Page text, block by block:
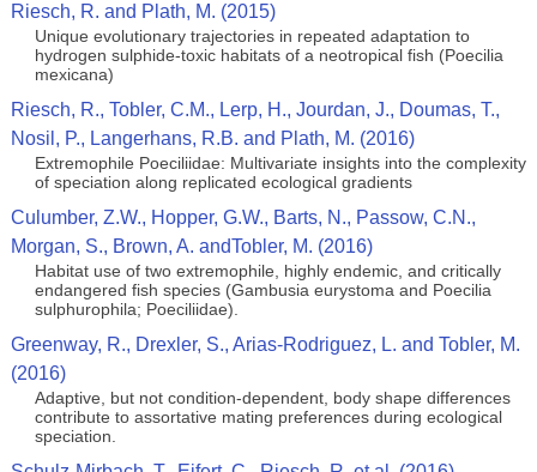
Riesch, R. and Plath, M. (2015)
Unique evolutionary trajectories in repeated adaptation to
hydrogen sulphide-toxic habitats of a neotropical fish (Poecilia
mexicana)
Riesch, R., Tobler, C.M., Lerp, H., Jourdan, J., Doumas, T.,
Nosil, P., Langerhans, R.B. and Plath, M. (2016)
Extremophile Poeciliidae: Multivariate insights into the complexity
of speciation along replicated ecological gradients
Culumber, Z.W., Hopper, G.W., Barts, N., Passow, C.N.,
Morgan, S., Brown, A. andTobler, M. (2016)
Habitat use of two extremophile, highly endemic, and critically
endangered fish species (Gambusia eurystoma and Poecilia
sulphurophila; Poeciliidae).
Greenway, R., Drexler, S., Arias-Rodriguez, L. and Tobler, M.
(2016)
Adaptive, but not condition-dependent, body shape differences
contribute to assortative mating preferences during ecological
speciation.